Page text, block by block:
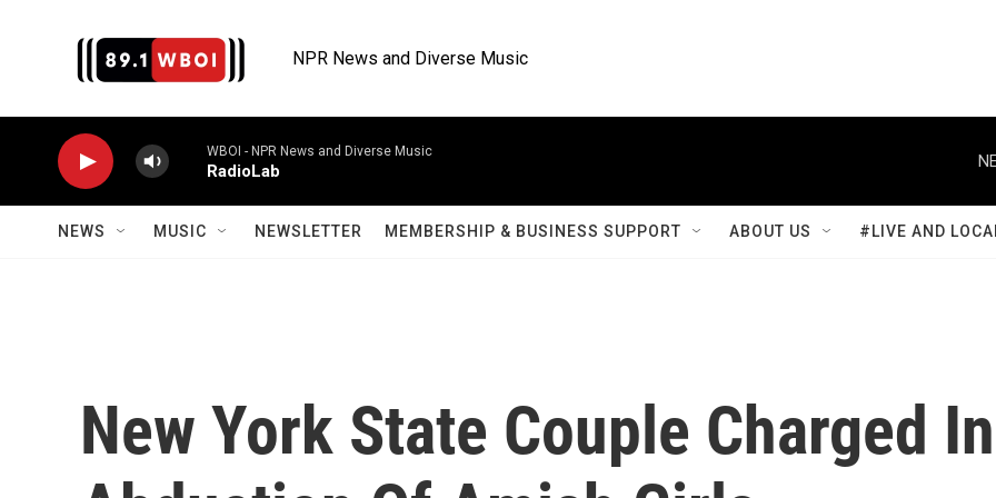
NPR News and Diverse Music
WBOI - NPR News and Diverse Music
RadioLab
NEWS MUSIC NEWSLETTER MEMBERSHIP & BUSINESS SUPPORT ABOUT US #LIVE AND
New York State Couple Charged In